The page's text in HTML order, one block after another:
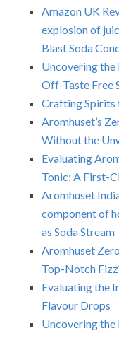
Amazon UK
explosion of
Blast Soda
Uncovering
Off-Taste Free
Crafting Spirits
Aromhuset’s
Without the
Evaluating
Tonic: A First-
Aromhuset
component of
as Soda Stream
Aromhuset
Top-Notch
Evaluating the
Flavour Drops
Uncovering the